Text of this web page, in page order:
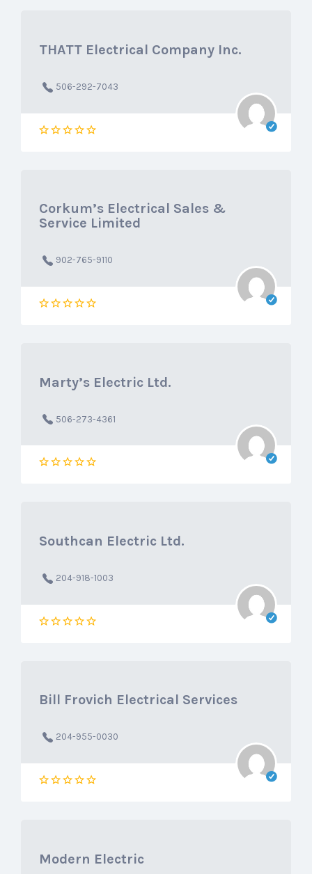
THATT Electrical Company Inc.
506-292-7043
Corkum’s Electrical Sales &
Service Limited
902-765-9110
Marty’s Electric Ltd.
506-273-4361
Southcan Electric Ltd.
204-918-1003
Bill Frovich Electrical Services
204-955-0030
Modern Electric